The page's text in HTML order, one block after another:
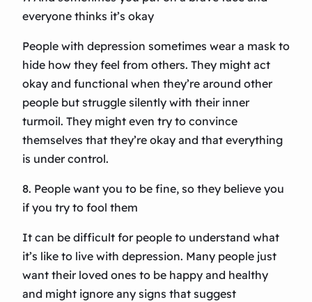
everyone thinks it’s okay
People with depression sometimes wear a mask to
hide how they feel from others. They might act
okay and functional when they’re around other
people but struggle silently with their inner
turmoil. They might even try to convince
themselves that they’re okay and that everything
is under control.
8. People want you to be fine, so they believe you
if you try to fool them
It can be difficult for people to understand what
it’s like to live with depression. Many people just
want their loved ones to be happy and healthy
and might ignore any signs that suggest